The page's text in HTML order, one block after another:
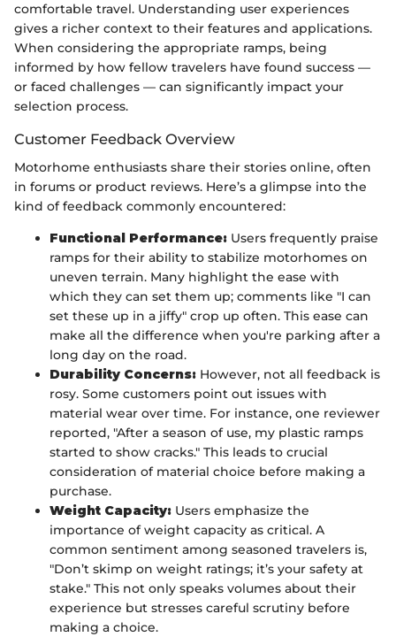
comfortable travel. Understanding user experiences
gives a richer context to their features and applications.
When considering the appropriate ramps, being
informed by how fellow travelers have found success —
or faced challenges — can significantly impact your
selection process.
Customer Feedback Overview
Motorhome enthusiasts share their stories online, often
in forums or product reviews. Here’s a glimpse into the
kind of feedback commonly encountered:
Functional Performance: Users frequently praise
ramps for their ability to stabilize motorhomes on
uneven terrain. Many highlight the ease with
which they can set them up; comments like "I can
set these up in a jiffy" crop up often. This ease can
make all the difference when you're parking after a
long day on the road.
Durability Concerns: However, not all feedback is
rosy. Some customers point out issues with
material wear over time. For instance, one reviewer
reported, "After a season of use, my plastic ramps
started to show cracks." This leads to crucial
consideration of material choice before making a
purchase.
Weight Capacity: Users emphasize the
importance of weight capacity as critical. A
common sentiment among seasoned travelers is,
"Don’t skimp on weight ratings; it’s your safety at
stake." This not only speaks volumes about their
experience but stresses careful scrutiny before
making a choice.